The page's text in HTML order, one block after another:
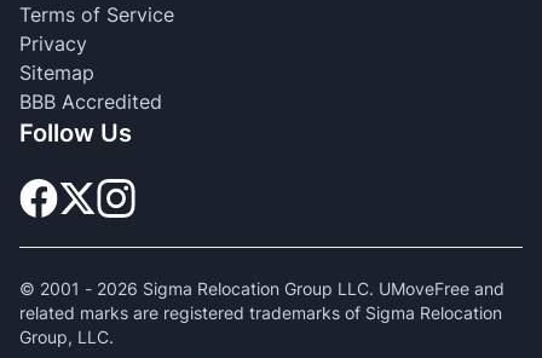
Terms of Service
Privacy
Sitemap
BBB Accredited
Follow Us
© 2001 - 2026 Sigma Relocation Group LLC. UMoveFree and
related marks are registered trademarks of Sigma Relocation
Group, LLC.